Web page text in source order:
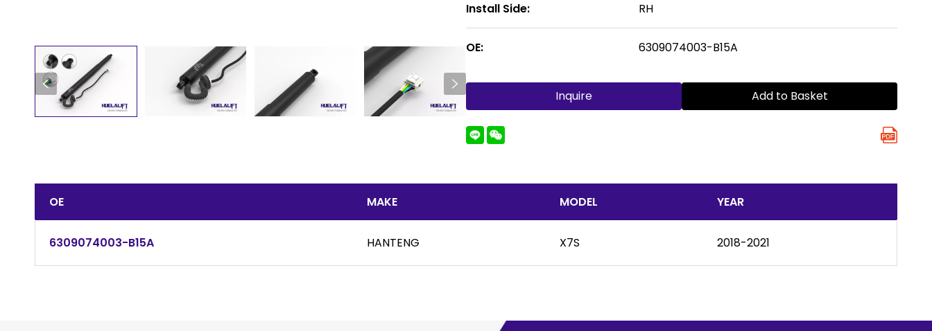
Install Side: RH
OE: 6309074003-B15A
Inquire Add to Basket
OE MAKE MODEL YEAR
6309074003-B15A HANTENG X7S 2018-2021